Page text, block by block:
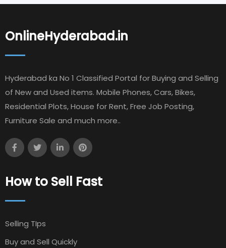
OnlineHyderabad.in
Hyderabad ka No 1 Classified Portal for Buying and Selling
of New and Used items. Mobile Phones, Cars, Bikes,
Residential Plots, House for Rent, Free Job Posting,
Furniture Sale and much more..
How to Sell Fast
Selling TIps
Buy and Sell Quickly